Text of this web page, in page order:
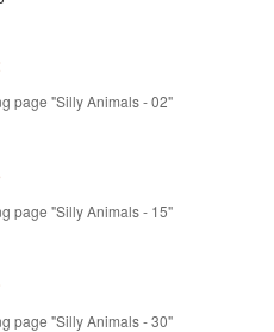
page "Silly Animals - 02"
page "Silly Animals - 15"
page "Silly Animals - 30"